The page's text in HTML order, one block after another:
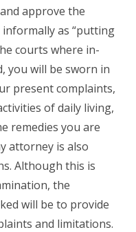
approve the
as “putting
courts where in-
you will be sworn in
present complaints,
of daily living,
remedies you are
attorney is also
Although this is
the
will be to provide
and limitations.